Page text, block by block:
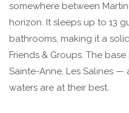
somewhere between
horizon. It sleeps up to 13
bathrooms, making it a
Friends & Groups. The
Sainte-Anne, Les Salines
waters are at their best.